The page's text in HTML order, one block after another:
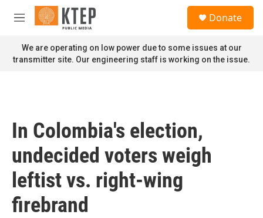
Skip to main content
M
n
u
Donate
We are operating on low power due to some issues at our
transmitter site. Our engineering staff is working on the issue.
In Colombia's election,
undecided voters weigh
leftist vs. right-wing
firebrand